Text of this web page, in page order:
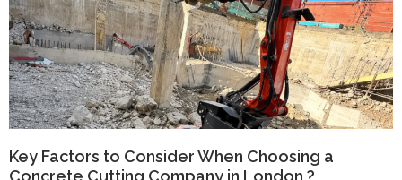
Key Factors to Consider When Choosing a
Concrete Cutting Company in London ?